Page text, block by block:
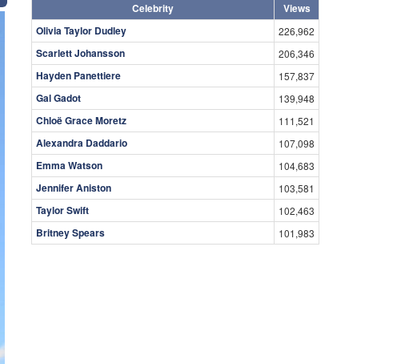
Celebrity
Views
Olivia Taylor Dudley
226,962
Scarlett Johansson 206,346
Hayden Panettiere 157,837
Gal Gadot 139,948
Chloë Grace Moretz 111,521
Alexandra Daddario 107,098
Emma Watson 104,683
Jennifer Aniston 103,581
Taylor Swift 102,463
Britney Spears 101,983